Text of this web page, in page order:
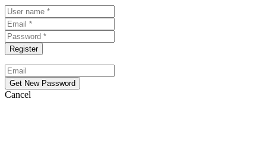
Cancel